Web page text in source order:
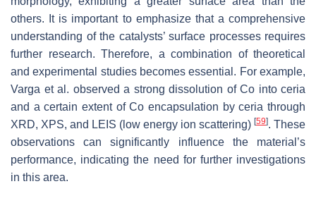
others. It is important to emphasize that a comprehensive
understanding of the catalysts’ surface processes requires
further research. Therefore, a combination of theoretical
and experimental studies becomes essential. For example,
Varga et al. observed a strong dissolution of Co into ceria
and a certain extent of Co encapsulation by ceria through
XRD, XPS, and LEIS (low energy ion scattering) [59]. These
observations can significantly influence the material’s
performance, indicating the need for further investigations
in this area.